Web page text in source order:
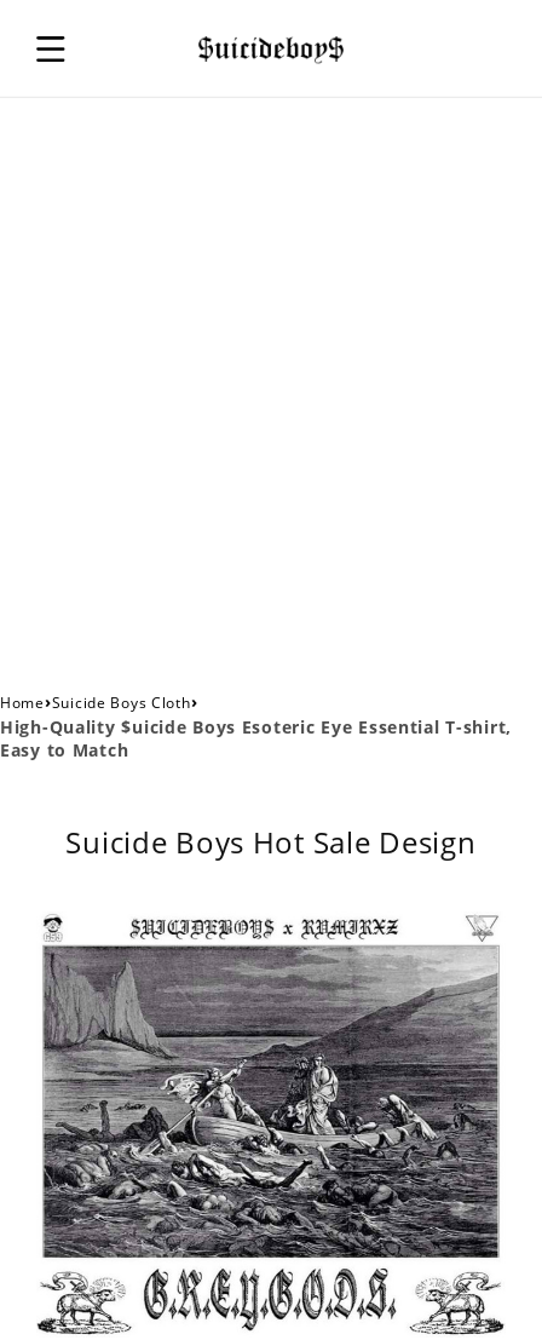
Home›Suicide Boys Cloth›
High-Quality $uicide Boys Esoteric Eye Essential T-shirt,
Easy to Match
Suicide Boys Hot Sale Design